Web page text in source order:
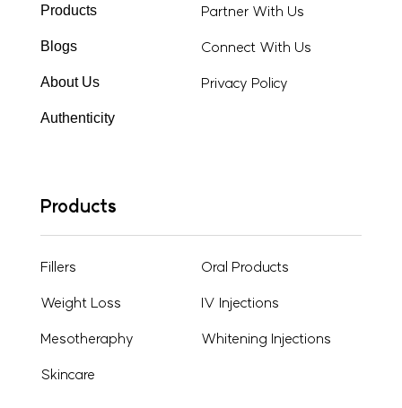
Products
Blogs
About Us
Authenticity
Partner With Us
Connect With Us
Privacy Policy
Products
Fillers
Weight Loss
Mesotheraphy
Skincare
Oral Products
IV Injections
Whitening Injections